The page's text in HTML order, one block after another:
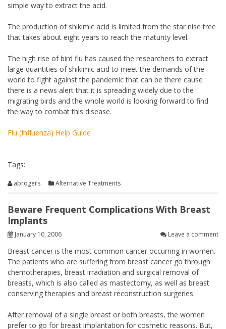
simple way to extract the acid.
The production of shikimic acid is limited from the star nise tree
that takes about eight years to reach the maturity level.
The high rise of bird flu has caused the researchers to extract
large quantities of shikimic acid to meet the demands of the
world to fight against the pandemic that can be there cause
there is a news alert that it is spreading widely due to the
migrating birds and the whole world is looking forward to find
the way to combat this disease.
Flu (Influenza) Help Guide
Tags:
abrogers Alternative Treatments
Beware Frequent Complications With Breast
Implants
January 10, 2006 Leave a comment
Breast cancer is the most common cancer occurring in women.
The patients who are suffering from breast cancer go through
chemotherapies, breast irradiation and surgical removal of
breasts, which is also called as mastectomy, as well as breast
conserving therapies and breast reconstruction surgeries.
After removal of a single breast or both breasts, the women
prefer to go for breast implantation for cosmetic reasons. But,